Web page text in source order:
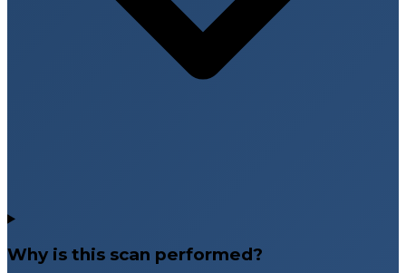
Why is this scan performed?